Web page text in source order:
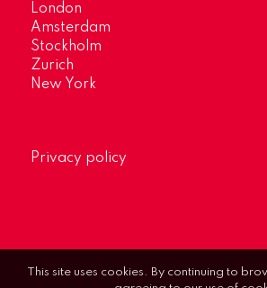
London
Amsterdam
Stockholm
Zurich
New York
Privacy policy
This site uses cookies. By continuing to